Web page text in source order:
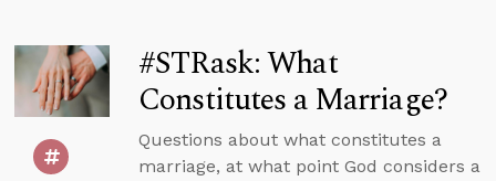
#STRask: What
Constitutes a Marriage?
Questions about what constitutes a
marriage, at what point God considers a